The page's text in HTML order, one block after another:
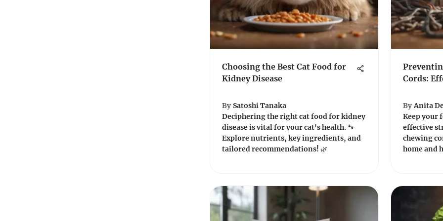
Choosing the Best Cat Food for
Kidney Disease
By Satoshi Tanaka
Deciphering the right cat food for kidney
disease is vital for your cat's health. 🐾
Explore nutrients, key ingredients, and
tailored recommendations! 🌿
Cords:
By Anita
Keep your
effective
chewing
home and